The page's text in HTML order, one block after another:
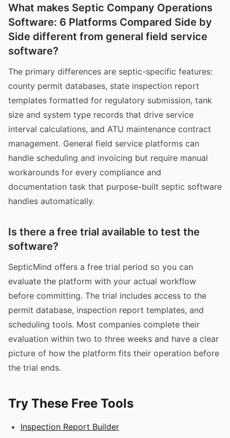
What makes Septic Company Operations
Software: 6 Platforms Compared Side by
Side different from general field service
software?
The primary differences are septic-specific features:
county permit databases, state inspection report
templates formatted for regulatory submission, tank
size and system type records that drive service
interval calculations, and ATU maintenance contract
management. General field service platforms can
handle scheduling and invoicing but require manual
workarounds for every compliance and
documentation task that purpose-built septic software
handles automatically.
Is there a free trial available to test the
software?
SepticMind offers a free trial period so you can
evaluate the platform with your actual workflow
before committing. The trial includes access to the
permit database, inspection report templates, and
scheduling tools. Most companies complete their
evaluation within two to three weeks and have a clear
picture of how the platform fits their operation before
the trial ends.
Try These Free Tools
Inspection Report Builder